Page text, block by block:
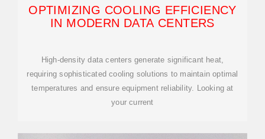
OPTIMIZING COOLING EFFICIENCY
IN MODERN DATA CENTERS
High-density data centers generate significant heat,
requiring sophisticated cooling solutions to maintain optimal
temperatures and ensure equipment reliability. Looking at
your current